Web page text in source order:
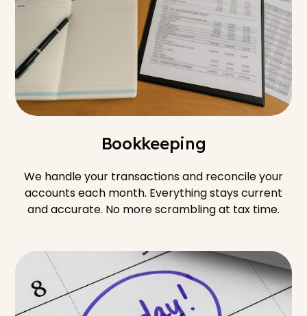
Bookkeeping
We handle your transactions and reconcile your
accounts each month. Everything stays current
and accurate. No more scrambling at tax time.